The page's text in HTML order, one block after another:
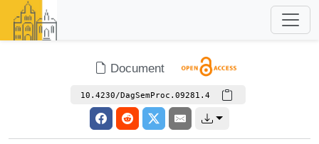
Document
10.4230/DagSemProc.09281.4